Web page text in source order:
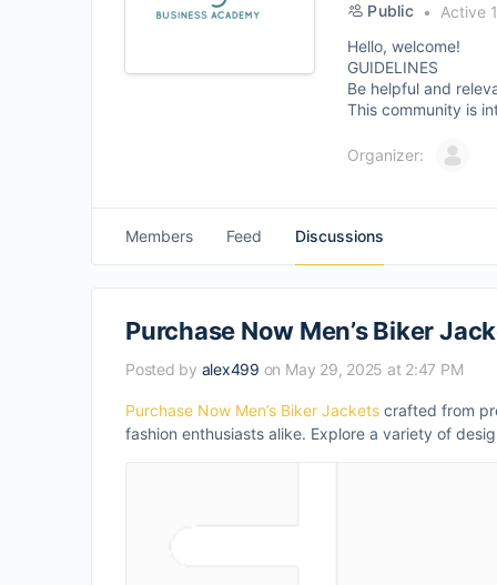
Public
Active
Hello, welcome!
GUIDELINES
Be helpful and
This community is
Organizer:
Members Feed Discussions
Purchase Now Men’s Biker
Posted by alex499 on May 29, 2025 at 2:47 PM
Purchase Now Men’s Biker Jackets crafted from
fashion enthusiasts alike. Explore a variety of